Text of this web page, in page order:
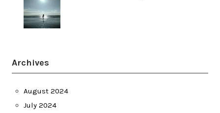
Archives
August 2024
July 2024